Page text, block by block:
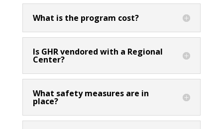
What is the program cost?
Is GHR vendored with a Regional
Center?
What safety measures are in
place?